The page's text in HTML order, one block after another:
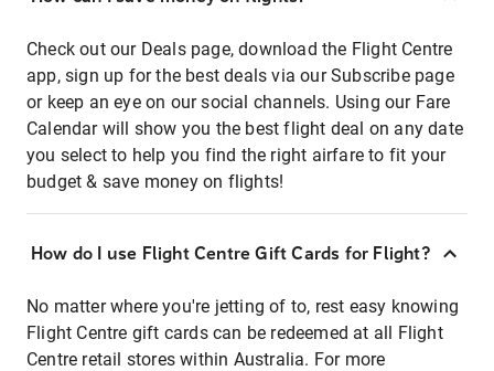
Check out our Deals page, download the Flight Centre
app, sign up for the best deals via our Subscribe page
or keep an eye on our social channels. Using our Fare
Calendar will show you the best flight deal on any date
you select to help you find the right airfare to fit your
budget & save money on flights!
How do I use Flight Centre Gift Cards for Flight?
No matter where you're jetting of to, rest easy knowing
Flight Centre gift cards can be redeemed at all Flight
Centre retail stores within Australia. For more